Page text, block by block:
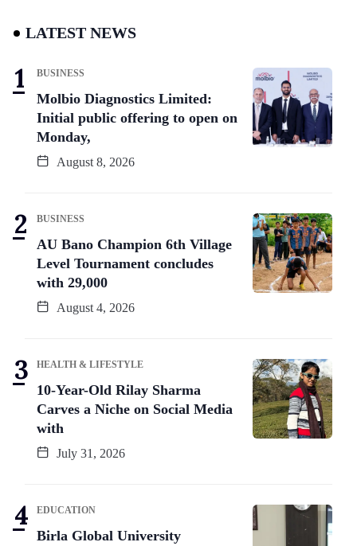
LATEST NEWS
BUSINESS
Molbio Diagnostics Limited:
Initial public offering to open on
Monday,
August 8, 2026
BUSINESS
AU Bano Champion 6th Village
Level Tournament concludes
with 29,000
August 4, 2026
HEALTH & LIFESTYLE
10-Year-Old Rilay Sharma
Carves a Niche on Social Media
with
July 31, 2026
EDUCATION
Birla Global University